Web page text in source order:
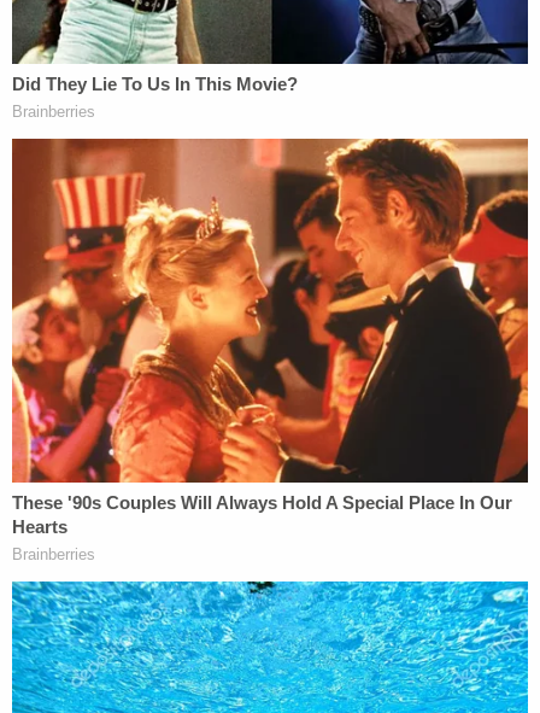
10 years in prison plus four years probation. With
credit for time served, she will only have to spend
another five years behind bars.
At her sentencing on Monday, Scheip's parents
defended their daughter. Her mother told the
court, "I can't imagine, in my wildest imagination,
her hurting my grandson intentionally."
Scheip's in-laws, however, felt differently and
requested the maximum sentence of 15 years. Her
brother-in-law told the court, "Dominic's death has
cast a permanent shadow over our family. And it
has aged my parents before my eyes."
The prosecuting attorney, assistant state attorney
Karen Fraivillig, felt the same way. She told local
ABC affiliate WWSB, "Ten years is not enough.
Nevertheless, I understand the judge's rationale."